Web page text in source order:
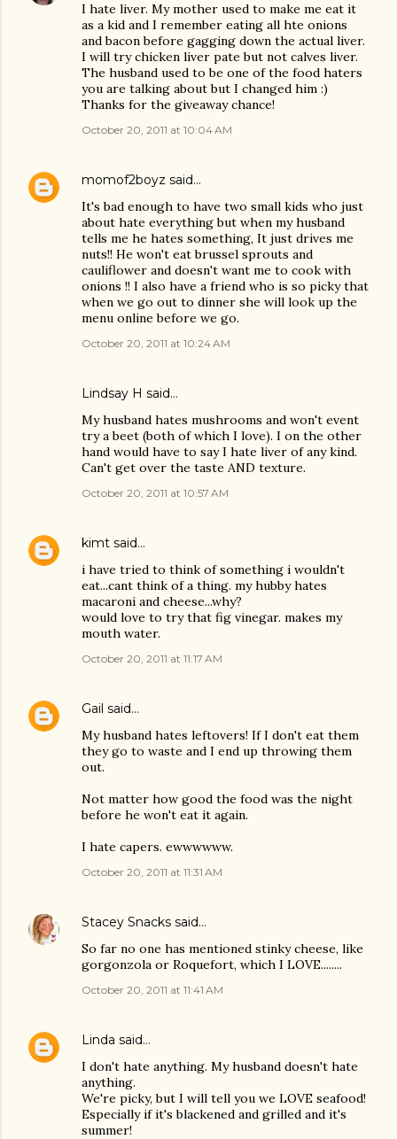
I hate liver. My mother used to make me eat it
as a kid and I remember eating all hte onions
and bacon before gagging down the actual liver.
I will try chicken liver pate but not calves liver.
The husband used to be one of the food haters
you are talking about but I changed him :)
Thanks for the giveaway chance!
October 20, 2011 at 10:04 AM
momof2boyz said…
It's bad enough to have two small kids who just
about hate everything but when my husband
tells me he hates something, It just drives me
nuts!! He won't eat brussel sprouts and
cauliflower and doesn't want me to cook with
onions !! I also have a friend who is so picky that
when we go out to dinner she will look up the
menu online before we go.
October 20, 2011 at 10:24 AM
Lindsay H said…
My husband hates mushrooms and won't event
try a beet (both of which I love). I on the other
hand would have to say I hate liver of any kind.
Can't get over the taste AND texture.
October 20, 2011 at 10:57 AM
kimt said…
i have tried to think of something i wouldn't
eat...cant think of a thing. my hubby hates
macaroni and cheese...why?
would love to try that fig vinegar. makes my
mouth water.
October 20, 2011 at 11:17 AM
Gail said…
My husband hates leftovers! If I don't eat them
they go to waste and I end up throwing them
out.
Not matter how good the food was the night
before he won't eat it again.
I hate capers. ewwwwww.
October 20, 2011 at 11:31 AM
Stacey Snacks said…
So far no one has mentioned stinky cheese, like
gorgonzola or Roquefort, which I LOVE........
October 20, 2011 at 11:41 AM
Linda said…
I don't hate anything. My husband doesn't hate
anything.
We're picky, but I will tell you we LOVE seafood!
Especially if it's blackened and grilled and it's
summer!